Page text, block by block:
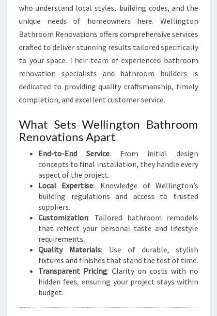
A
T
I
O
N
W
E
I
N
G
T
N
who understand local styles, building codes, and the
unique needs of homeowners here. Wellington
Bathroom Renovations offers comprehensive services
crafted to deliver stunning results tailored specifically
to your space. Their team of experienced bathroom
renovation specialists and bathroom builders is
dedicated to providing quality craftsmanship, timely
completion, and excellent customer service.
What Sets Wellington Bathroom
Renovations Apart
End-to-End Service: From initial design
concepts to final installation, they handle every
aspect of the project.
Local Expertise: Knowledge of Wellington’s
building regulations and access to trusted
suppliers.
Customization: Tailored bathroom remodels
that reflect your personal taste and lifestyle
requirements.
Quality Materials: Use of durable, stylish
fixtures and finishes that stand the test of time.
Transparent Pricing: Clarity on costs with no
hidden fees, ensuring your project stays within
budget.